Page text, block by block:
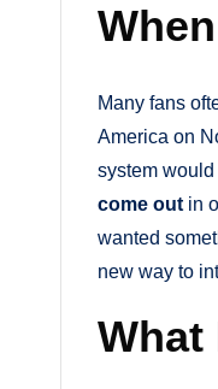
Many fans
America on
system
come out in
wanted
new way to
What